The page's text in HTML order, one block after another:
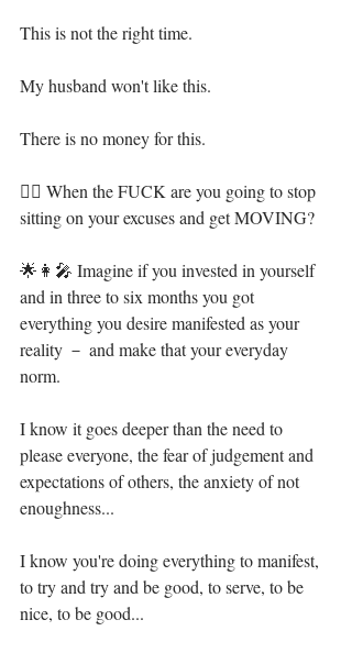
This is not the right time.⁣
My husband won't like this.⁣
There is no money for this.⁣
🦸‍♀️ When the FUCK are you going to stop
sitting on your excuses and get MOVING?⁣
🌟👩‍🎤 Imagine if you invested in yourself
and in three to six months you got
everything you desire manifested as your
reality － and make that your everyday
norm.⁣
I know it goes deeper than the need to
please everyone, the fear of judgement and
expectations of others, the anxiety of not
enoughness...⁣
I know you're doing everything to manifest,
to try and try and be good, to serve, to be
nice, to be good... ⁣